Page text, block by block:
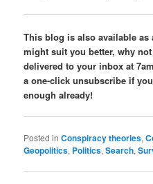
This blog is also available
might suit you better, why
delivered to your inbox at
a one-click unsubscribe if
enough already!
Posted in Conspiracy theories,
Geopolitics, Politics,Search,